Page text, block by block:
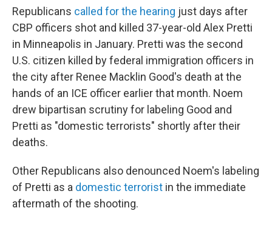
Republicans called for the hearing just days after
CBP officers shot and killed 37-year-old Alex Pretti
in Minneapolis in January. Pretti was the second
U.S. citizen killed by federal immigration officers in
the city after Renee Macklin Good's death at the
hands of an ICE officer earlier that month. Noem
drew bipartisan scrutiny for labeling Good and
Pretti as "domestic terrorists" shortly after their
deaths.
Other Republicans also denounced Noem's labeling
of Pretti as a domestic terrorist in the immediate
aftermath of the shooting.